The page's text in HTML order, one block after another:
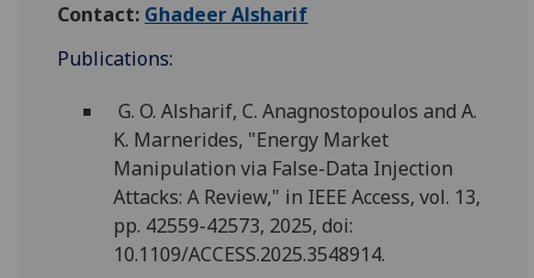
Contact: Ghadeer Alsharif
Publications:
G. O. Alsharif, C. Anagnostopoulos and A.
K. Marnerides, "Energy Market
Manipulation via False-Data Injection
Attacks: A Review," in IEEE Access, vol. 13,
pp. 42559-42573, 2025, doi:
10.1109/ACCESS.2025.3548914.